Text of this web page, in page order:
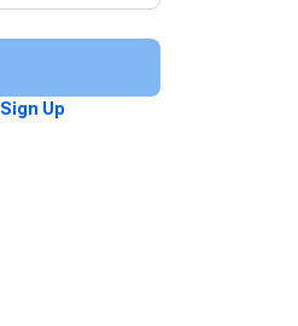
Sign Up